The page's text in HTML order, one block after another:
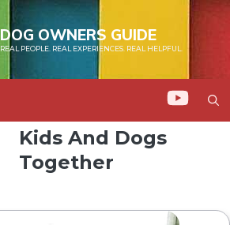
DOG OWNERS GUIDE
REAL PEOPLE. REAL EXPERIENCES. REAL HELPFUL.
Kids And Dogs
Together